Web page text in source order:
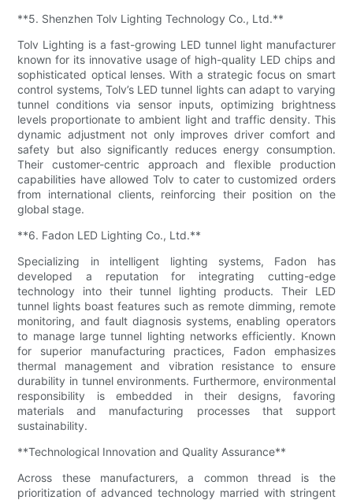
**5. Shenzhen Tolv Lighting Technology Co., Ltd.**
Tolv Lighting is a fast-growing LED tunnel light manufacturer
known for its innovative usage of high-quality LED chips and
sophisticated optical lenses. With a strategic focus on smart
control systems, Tolv’s LED tunnel lights can adapt to varying
tunnel conditions via sensor inputs, optimizing brightness
levels proportionate to ambient light and traffic density. This
dynamic adjustment not only improves driver comfort and
safety but also significantly reduces energy consumption.
Their customer-centric approach and flexible production
capabilities have allowed Tolv to cater to customized orders
from international clients, reinforcing their position on the
global stage.
**6. Fadon LED Lighting Co., Ltd.**
Specializing in intelligent lighting systems, Fadon has
developed a reputation for integrating cutting-edge
technology into their tunnel lighting products. Their LED
tunnel lights boast features such as remote dimming, remote
monitoring, and fault diagnosis systems, enabling operators
to manage large tunnel lighting networks efficiently. Known
for superior manufacturing practices, Fadon emphasizes
thermal management and vibration resistance to ensure
durability in tunnel environments. Furthermore, environmental
responsibility is embedded in their designs, favoring
materials and manufacturing processes that support
sustainability.
**Technological Innovation and Quality Assurance**
Across these manufacturers, a common thread is the
prioritization of advanced technology married with stringent